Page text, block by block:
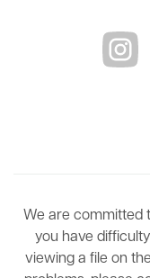
We are committed
you have
viewing a file on